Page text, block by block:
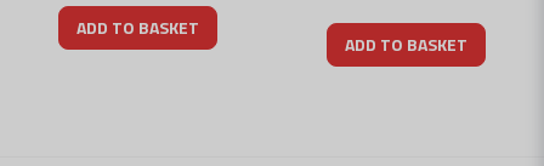
ADD TO BASKET
ADD TO BASKET